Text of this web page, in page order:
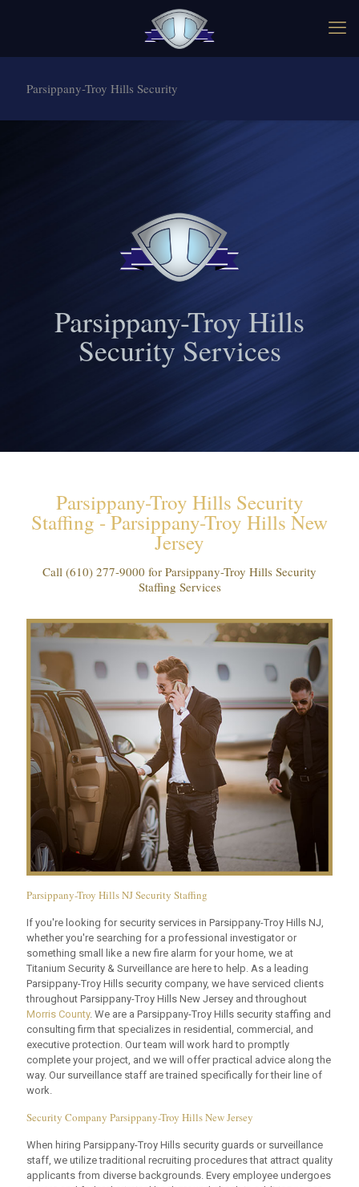
Parsippany-Troy Hills Security
Parsippany-Troy Hills
Security Services
Parsippany-Troy Hills Security
Staffing - Parsippany-Troy Hills New
Jersey
Call (610) 277-9000 for Parsippany-Troy Hills Security
Staffing Services
Parsippany-Troy Hills NJ Security Staffing
If you're looking for security services in Parsippany-Troy Hills NJ,
whether you're searching for a professional investigator or
something small like a new fire alarm for your home, we at
Titanium Security & Surveillance are here to help. As a leading
Parsippany-Troy Hills security company, we have serviced clients
throughout Parsippany-Troy Hills New Jersey and throughout
Morris County. We are a Parsippany-Troy Hills security staffing and
consulting firm that specializes in residential, commercial, and
executive protection. Our team will work hard to promptly
complete your project, and we will offer practical advice along the
way. Our surveillance staff are trained specifically for their line of
work.
Security Company Parsippany-Troy Hills New Jersey
When hiring Parsippany-Troy Hills security guards or surveillance
staff, we utilize traditional recruiting procedures that attract quality
applicants from diverse backgrounds. Every employee undergoes